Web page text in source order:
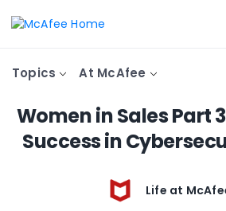
Topics At McAfee
Women in Sales Part
Success in
Life at